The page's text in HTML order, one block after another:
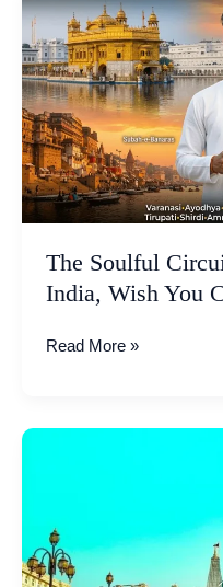
The Soulful
India, Wish You
Soulful
Circuit:
10
Holy
Places
in
India,
Wish
You
Visit
in
Read More »
2nd
Largest